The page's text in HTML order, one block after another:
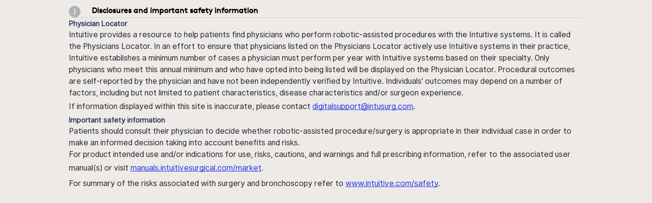
Disclosures and important safety information
Physician Locator
Intuitive provides a resource to help patients find physicians who perform robotic-assisted procedures with the Intuitive systems. It is called
the Physicians Locator. In an effort to ensure that physicians listed on the Physicians Locator actively use Intuitive systems in their practice,
Intuitive establishes a minimum number of cases a physician must perform per year with Intuitive systems based on their specialty. Only
physicians who meet this annual minimum and who have opted into being listed will be displayed on the Physician Locator. Procedural outcomes
are self-reported by the physician and have not been independently verified by Intuitive. Individuals' outcomes may depend on a number of
factors, including but not limited to patient characteristics, disease characteristics and/or surgeon experience.
If information displayed within this site is inaccurate, please contact digitalsupport@intusurg.com.
Important safety information
Patients should consult their physician to decide whether robotic-assisted procedure/surgery is appropriate in their individual case in order to
make an informed decision taking into account benefits and risks.
For product intended use and/or indications for use, risks, cautions, and warnings and full prescribing information, refer to the associated user
manual(s) or visit manuals.intuitivesurgical.com/market.
For summary of the risks associated with surgery and bronchoscopy refer to www.intuitive.com/safety.